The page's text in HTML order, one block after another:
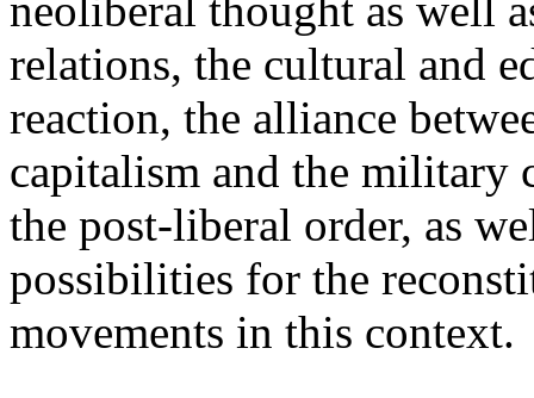
relations, the cultural and
reaction, the alliance
capitalism and the military
the post-liberal order, as
possibilities for the
movements in this context.